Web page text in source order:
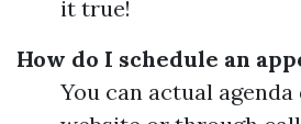
it true!
How do I schedule an
You can actual